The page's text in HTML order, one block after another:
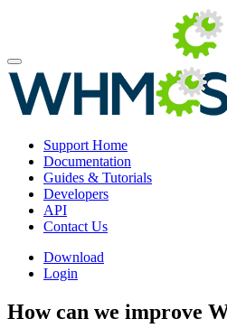
Support Home
Documentation
Guides & Tutorials
Developers
API
Contact Us
Download
Login
How can we improve